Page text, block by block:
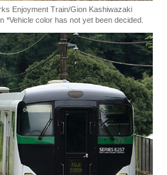
Enjoyment Train/Gion Kashiwazaki
*Vehicle color has not yet been decided.